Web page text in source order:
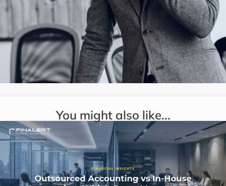
You might also like...